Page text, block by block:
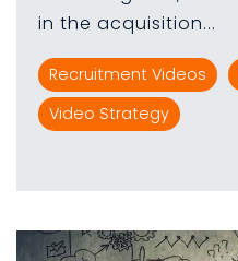
in the acquisition...
Recruitment Videos
Video Strategy